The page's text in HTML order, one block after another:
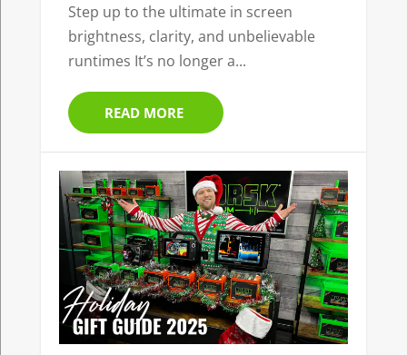
Step up to the ultimate in screen
brightness, clarity, and unbelievable
runtimes It’s no longer a...
READ MORE